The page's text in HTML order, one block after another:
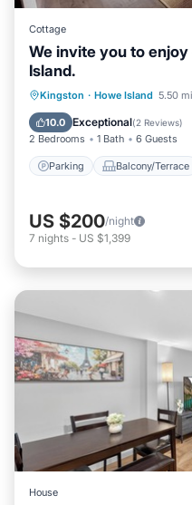
Cottage
We invite you to
Island.
Kingston · Howe Island 5.50
10.0 Exceptional(2 Reviews)
2 Bedrooms 1 Bath 6 Guests
Parking Balcony/Terrace
Parking
Internet
US $200/night
7 nights - US $1,399
House